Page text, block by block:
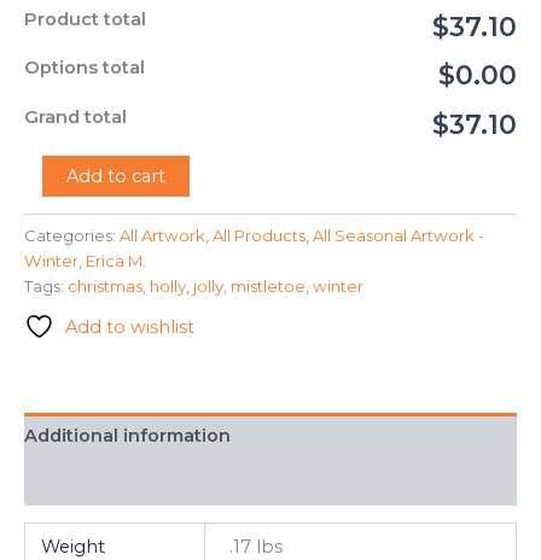
Product total $37.10
Options total $0.00
Grand total $37.10
-
Erica
M.
quantity
Add to cart
Categories: All Artwork All Products All Seasonal Artwork -
Winter Erica M.
Tags: christmas holly jolly mistletoe winter
Add to wishlist
Additional information
Weight .17 lbs